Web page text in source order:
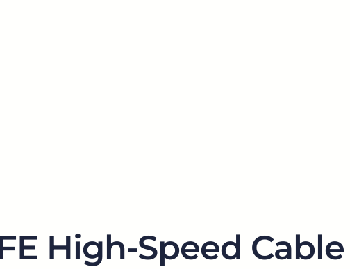
High-Speed Cable